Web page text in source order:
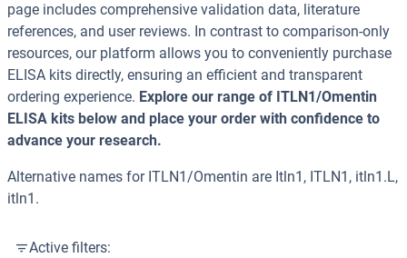
page includes comprehensive validation data, literature
references, and user reviews. In contrast to comparison-only
resources, our platform allows you to conveniently purchase
ELISA kits directly, ensuring an efficient and transparent
ordering experience. Explore our range of ITLN1/Omentin
ELISA kits below and place your order with confidence to
advance your research.
Alternative names for ITLN1/Omentin are Itln1, ITLN1, itln1.L,
itln1.
Active filters: